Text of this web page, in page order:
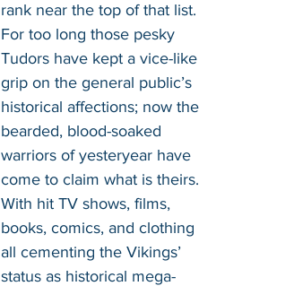
rank near the top of that list.
For too long those pesky
Tudors have kept a vice-like
grip on the general public’s
historical affections; now the
bearded, blood-soaked
warriors of yesteryear have
come to claim what is theirs.
With hit TV shows, films,
books, comics, and clothing
all cementing the Vikings’
status as historical mega-